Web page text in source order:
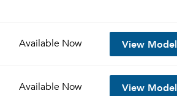
Available Now View Model
Available Now View Model